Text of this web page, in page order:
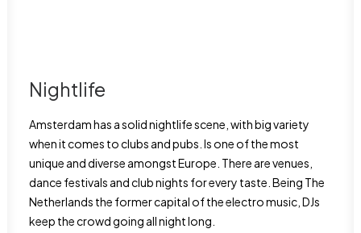
Nightlife
Amsterdam has a solid nightlife scene, with big variety
when it comes to clubs and pubs. Is one of the most
unique and diverse amongst Europe. There are venues,
dance festivals and club nights for every taste. Being The
Netherlands the former capital of the electro music, DJs
keep the crowd going all night long.